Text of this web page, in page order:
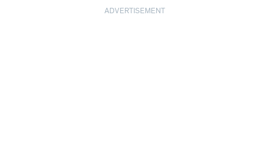
ADVERTISEMENT